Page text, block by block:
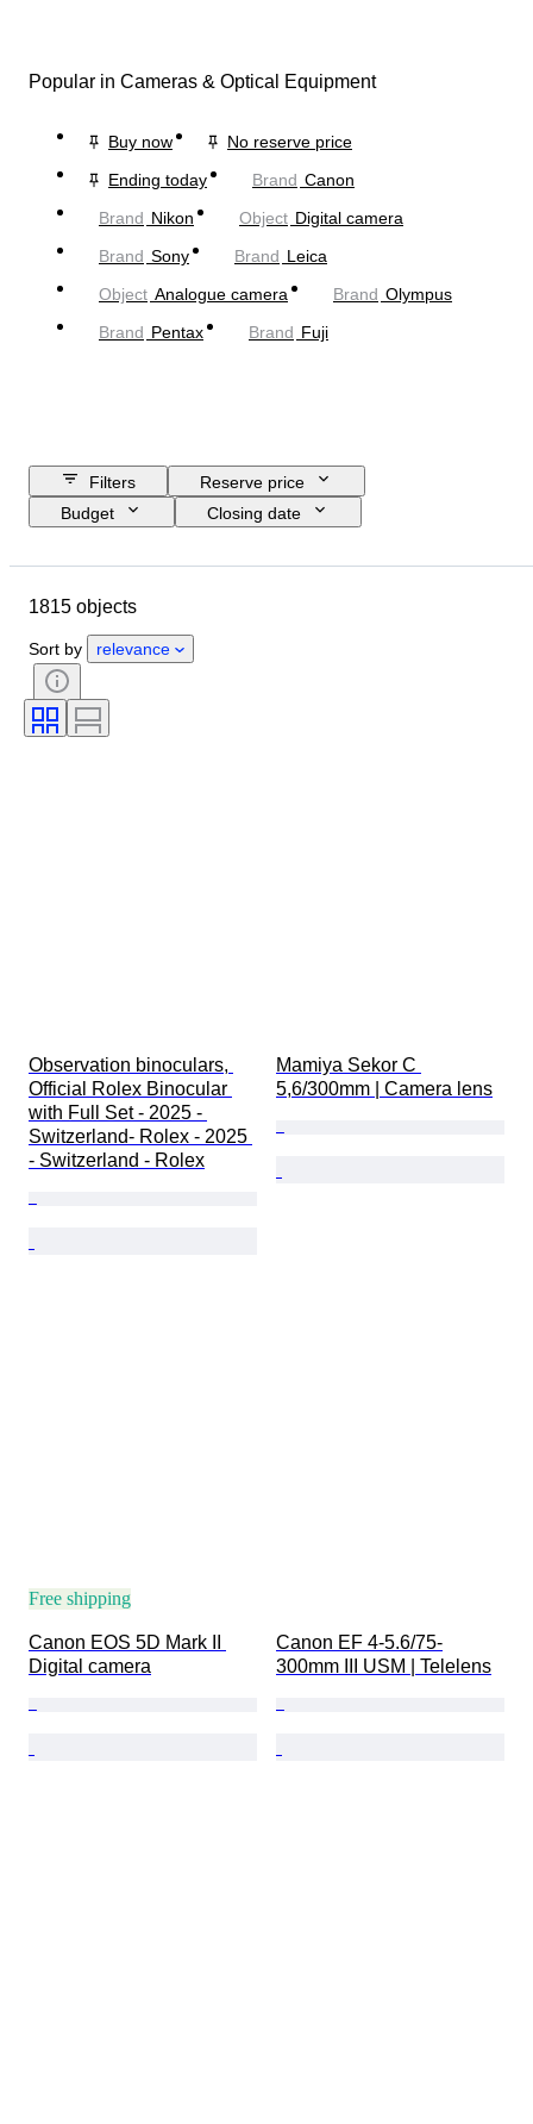
Popular in Cameras & Optical Equipment
Buy now
No reserve price
Ending today
Brand Canon
Brand Nikon Object Digital camera
Brand Sony Brand Leica
Object Analogue camera Brand Olympus
Brand Pentax Brand Fuji
Filters
Reserve price
Budget
Closing date
Condition
Style
Technique
Language
Lens mount
Video recorder type
1815 objects
Sort by relevance
Observation binoculars,
Official Rolex Binocular
with Full Set - 2025 -
Switzerland- Rolex - 2025
- Switzerland - Rolex
Mamiya Sekor C
5,6/300mm | Camera lens
Free shipping
Canon EOS 5D Mark II
Digital camera
Canon EF 4-5.6/75-
300mm III USM | Telelens